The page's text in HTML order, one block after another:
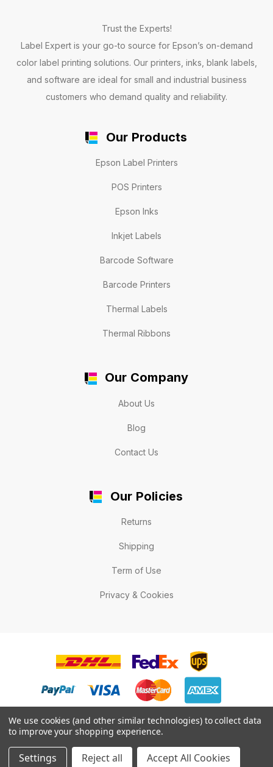
Trust the Experts!
Label Expert is your go-to source for Epson’s on-demand
color label printing solutions. Our printers, inks, blank labels,
and software are ideal for small and industrial business
customers who demand quality and reliability.
Our Products
Epson Label Printers
POS Printers
Epson Inks
Inkjet Labels
Barcode Software
Barcode Printers
Thermal Labels
Thermal Ribbons
Our Company
About Us
Blog
Contact Us
Our Policies
Returns
Shipping
Term of Use
Privacy & Cookies
© 2026 LabelExpert.ca .All rights reserved.
* All prices are in Canadian dollars.
We use cookies (and other similar technologies) to collect data
to improve your shopping experience.
Settings Reject all Accept All Cookies